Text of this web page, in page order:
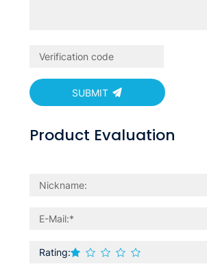
SUBMIT
Product Evaluation
Rating: